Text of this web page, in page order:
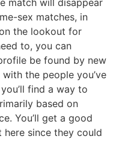
sex matches, in
the lookout for
to, you can
be found by new
the people you’ve
find a way to
based on
You’ll get a good
here since they could